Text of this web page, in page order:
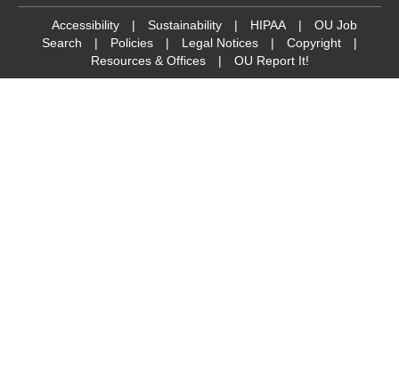
Accessibility | Sustainability | HIPAA |
OU Job
Search
| Policies | Legal Notices | Copyright
|
Resources & Offices
| OU Report It!